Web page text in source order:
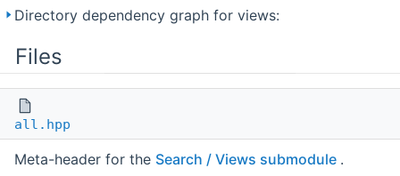
Directory dependency graph for views:
Files
all.hpp
Meta-header for the Search / Views submodule .